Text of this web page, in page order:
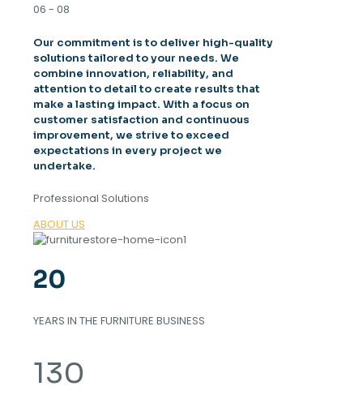
06 - 08
Our commitment is to deliver high-quality
solutions tailored to your needs. We
combine innovation, reliability, and
attention to detail to create results that
make a lasting impact. With a focus on
customer satisfaction and continuous
improvement, we strive to exceed
expectations in every project we
undertake.
Professional Solutions
ABOUT US
20
YEARS IN THE FURNITURE BUSINESS
130